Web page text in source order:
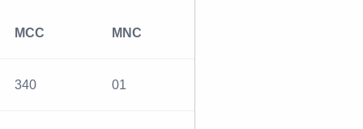
MCC MNC
340 01